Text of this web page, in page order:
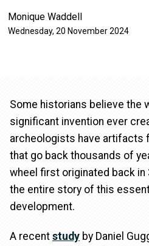
Monique Waddell
Wednesday, 20 November 2024
Some historians believe the
significant invention ever
archeologists have artifacts
that go back thousands of
wheel first originated back in
the entire story of this
development.
A recent study by Daniel